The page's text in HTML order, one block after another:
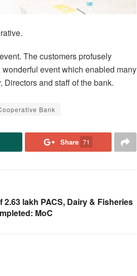
The customers profusely
event which enabled many
and staff of the bank.
Bank
Share 71
2.63 lakh PACS, Dairy & Fisheries
MoC